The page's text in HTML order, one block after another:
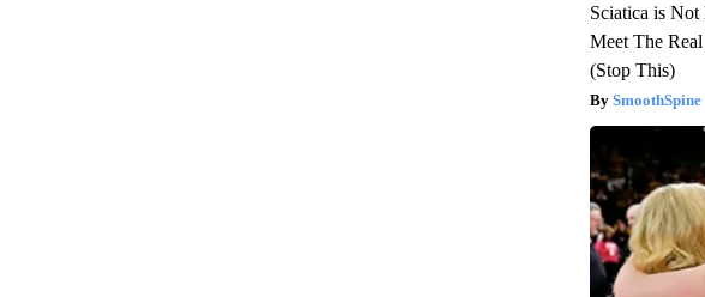
Sciatica is
Meet The
(Stop This)
SmoothSpine